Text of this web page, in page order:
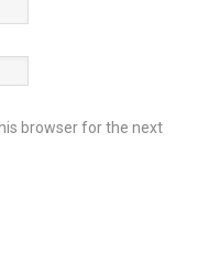
browser for the next